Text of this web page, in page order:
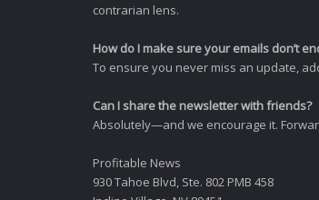
contrarian lens.
How do I make sure your emails don’t
To ensure you never miss an update,
Can I share the newsletter with friends?
Absolutely—and we encourage it.
Profitable News
930 Tahoe Blvd, Ste. 802 PMB 458